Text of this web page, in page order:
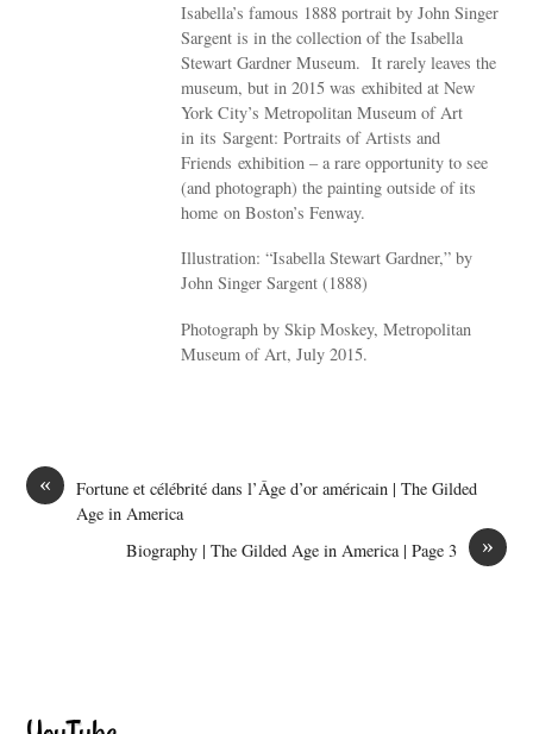
Isabella’s famous 1888 portrait by John Singer
Sargent is in the collection of the Isabella
Stewart Gardner Museum. It rarely leaves the
museum, but in 2015 was exhibited at New
York City’s Metropolitan Museum of Art
in its Sargent: Portraits of Artists and
Friends exhibition – a rare opportunity to see
(and photograph) the painting outside of its
home on Boston’s Fenway.
Illustration: “Isabella Stewart Gardner,” by
John Singer Sargent (1888)
Photograph by Skip Moskey, Metropolitan
Museum of Art, July 2015.
«
Fortune et célébrité dans l’Âge d’or américain | The Gilded
Age in America
»
Biography | The Gilded Age in America | Page 3